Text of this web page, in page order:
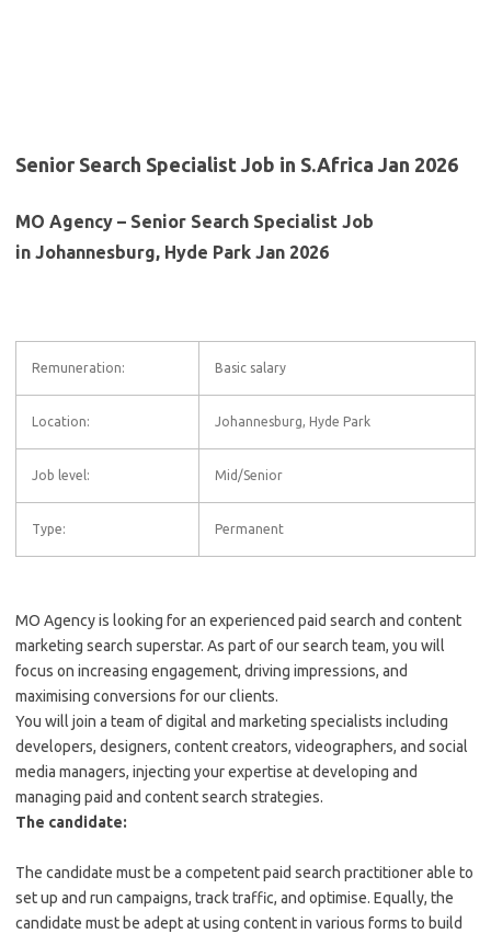
Senior Search Specialist Job in S.Africa Jan 2026
MO Agency – Senior Search Specialist Job
in Johannesburg, Hyde Park Jan 2026
Remuneration: Basic salary
Location: Johannesburg, Hyde Park
Job level: Mid/Senior
Type: Permanent
MO Agency is looking for an experienced paid search and content
marketing search superstar. As part of our search team, you will
focus on increasing engagement, driving impressions, and
maximising conversions for our clients.
You will join a team of digital and marketing specialists including
developers, designers, content creators, videographers, and social
media managers, injecting your expertise at developing and
managing paid and content search strategies.
The candidate:
The candidate must be a competent paid search practitioner able to
set up and run campaigns, track traffic, and optimise. Equally, the
candidate must be adept at using content in various forms to build